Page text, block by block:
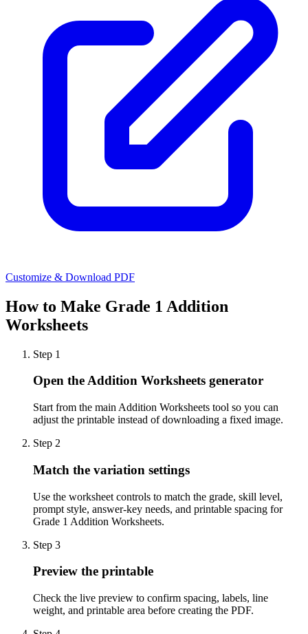
Customize & Download PDF
How to Make Grade 1 Addition
Worksheets
Step 1
Open the Addition Worksheets generator
Start from the main Addition Worksheets tool so you can
adjust the printable instead of downloading a fixed image.
Step 2
Match the variation settings
Use the worksheet controls to match the grade, skill level,
prompt style, answer-key needs, and printable spacing for
Grade 1 Addition Worksheets.
Step 3
Preview the printable
Check the live preview to confirm spacing, labels, line
weight, and printable area before creating the PDF.